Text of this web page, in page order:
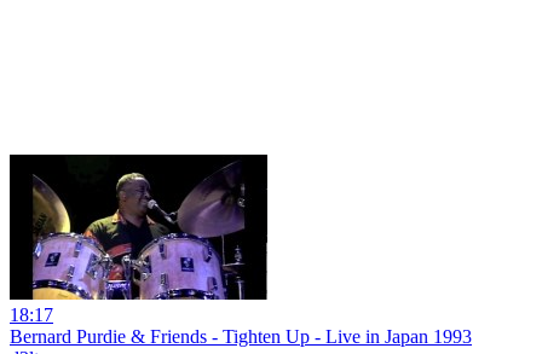
18:17
Bernard Purdie & Friends - Tighten Up - Live in Japan 1993